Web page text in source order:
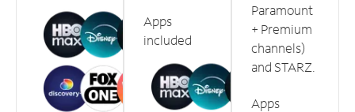
Apps
included
Paramount
+ Premium
channels)
and STARZ.
Apps